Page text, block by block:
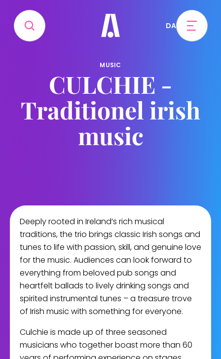
DA
MUSIC
CULCHIE -
Traditionel irish
music
Deeply rooted in Ireland’s rich musical
traditions, the trio brings classic Irish songs and
tunes to life with passion, skill, and genuine love
for the music. Audiences can look forward to
everything from beloved pub songs and
heartfelt ballads to lively drinking songs and
spirited instrumental tunes – a treasure trove
of Irish music with something for everyone.
Culchie is made up of three seasoned
musicians who together boast more than 60